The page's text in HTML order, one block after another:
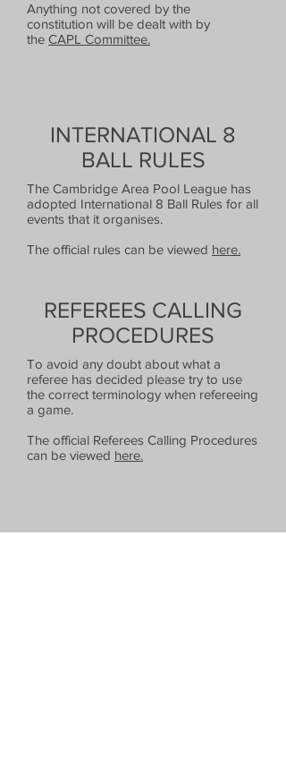
Anything not covered by the
constitution will be dealt with by
the CAPL Committee.
INTERNATIONAL 8
BALL RULES
The Cambridge Area Pool League has
adopted International 8 Ball Rules for all
events that it organises.
The official rules can be viewed here.
REFEREES CALLING
PROCEDURES
To avoid any doubt about what a
referee has decided please try to use
the correct terminology when refereeing
a game.
The official Referees Calling Procedures
can be viewed here.